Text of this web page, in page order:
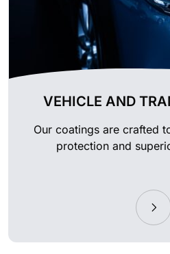
VEHICLE AND
Our coatings are crafted
protection and